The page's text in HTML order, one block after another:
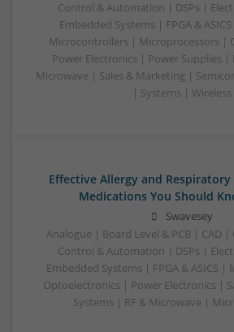
Control & Automation | DSPs |
Embedded Systems | FPGA &
Microcontrollers | Microprocessors |
Power Electronics | Power Supplies |
Microwave | Sales & Marketing |
| Systems | Wireless
Effective Allergy and Respiratory
Medications You Should
Swavesey
Analogue | Board Level & PCB | CAD
Control & Automation | DSPs |
Embedded Systems | FPGA & ASICS |
Optoelectronics | Power Electronics |
Systems | RF & Microwave |